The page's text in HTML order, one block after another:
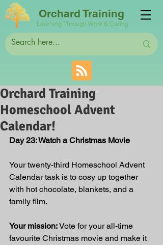
Orchard Training
Learning Through Work & Caring
Orchard Training
Homeschool Advent
Calendar!
Day 23: Watch a Christmas Movie
Your twenty-third Homeschool Advent
Calendar task is to cosy up together
with hot chocolate, blankets, and a
family film.
Your mission: Vote for your all-time
favourite Christmas movie and make it